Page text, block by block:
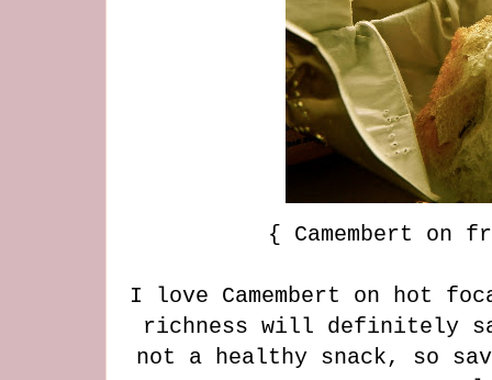
{ Camembert on
I love Camembert on hot
richness will definitely
not a healthy snack, so